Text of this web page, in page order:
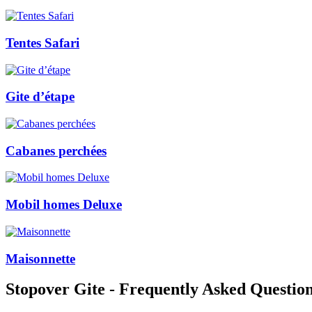
Tentes Safari
Gite d’étape
Cabanes perchées
Mobil homes Deluxe
Maisonnette
Stopover Gite - Frequently Asked